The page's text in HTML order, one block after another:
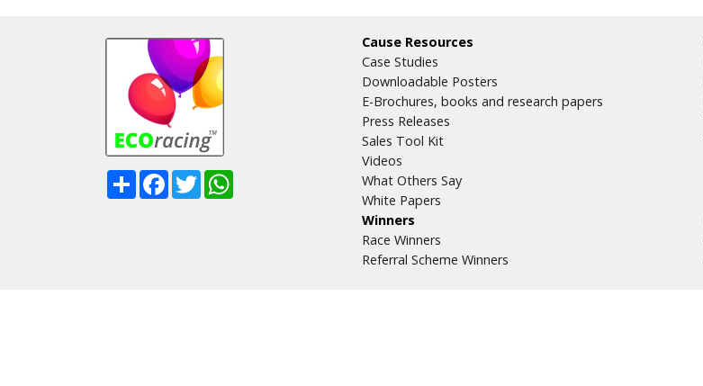
ShareFacebook
Twitter
Cause Resources
Case Studies
Downloadable Posters
E-Brochures, books and research papers
Press Releases
Sales Tool Kit
Videos
What Others Say
White Papers
Winners
Race Winners
Referral Scheme Winners